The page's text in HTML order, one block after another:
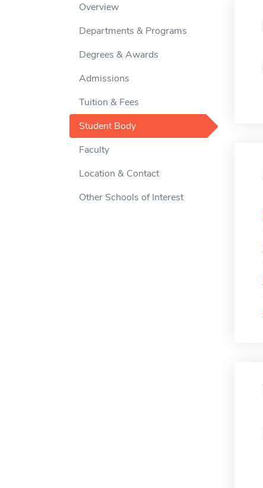
Overview
Departments & Programs
Degrees & Awards
Admissions
Tuition & Fees
Student Body
Faculty
Location & Contact
Other Schools of Interest